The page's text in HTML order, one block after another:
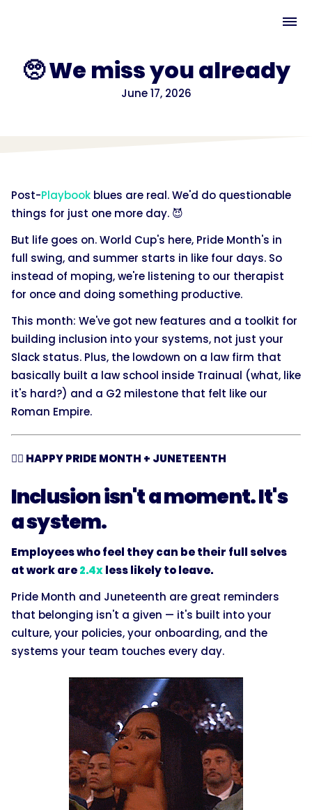
🥺 We miss you already
June 17, 2026
Post-Playbook blues are real. We'd do questionable
things for just one more day. 😈
But life goes on. World Cup's here, Pride Month's in
full swing, and summer starts in like four days. So
instead of moping, we're listening to our therapist
for once and doing something productive.
This month: We've got new features and a toolkit for
building inclusion into your systems, not just your
Slack status. Plus, the lowdown on a law firm that
basically built a law school inside Trainual (what, like
it's hard?) and a G2 milestone that felt like our
Roman Empire.
🏳️‍🌈 HAPPY PRIDE MONTH + JUNETEENTH
Inclusion isn't a moment. It's
a system.
Employees who feel they can be their full selves
at work are2.4xless likely to leave.
Pride Month and Juneteenth are great reminders
that belonging isn't a given — it's built into your
culture, your policies, your onboarding, and the
systems your team touches every day.